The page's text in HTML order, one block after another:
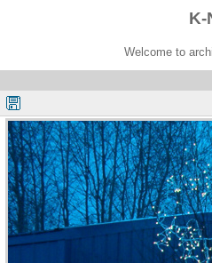
K-
Welcome to